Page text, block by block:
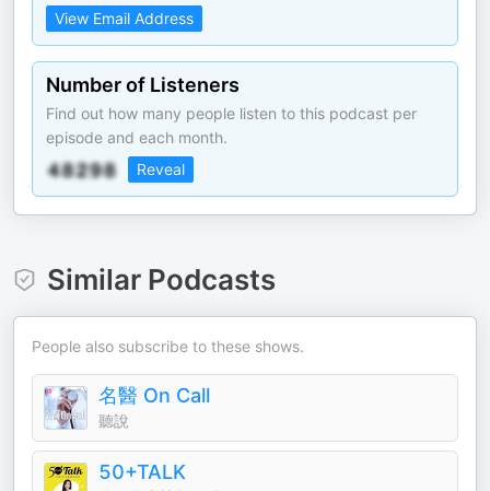
View Email Address
Number of Listeners
Find out how many people listen to this podcast per
episode and each month.
Reveal
Similar Podcasts
People also subscribe to these shows.
名醫 On Call
聽說
50+TALK